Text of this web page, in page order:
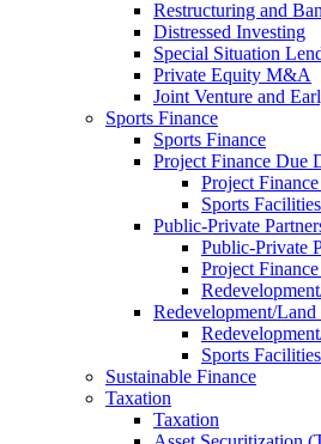
Restructuring and
Distressed Investing
Special Situation
Private Equity M&A
Joint Venture and
Sports Finance
Sports Finance
Project Finance Due
Project
Sports Facilities
Public-Private
Public-Private
Project
Redevelopment/
Sports Facilities
Sustainable Finance
Taxation
Taxation